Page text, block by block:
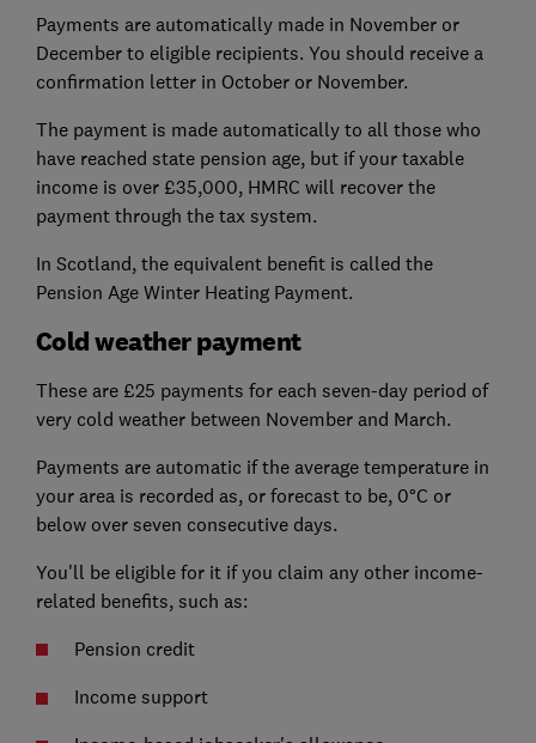
Payments are automatically made in November or
December to eligible recipients. You should receive a
confirmation letter in October or November.
The payment is made automatically to all those who
have reached state pension age, but if your taxable
income is over £35,000, HMRC will recover the
payment through the tax system.
In Scotland, the equivalent benefit is called the
Pension Age Winter Heating Payment.
Cold weather payment
These are £25 payments for each seven-day period of
very cold weather between November and March.
Payments are automatic if the average temperature in
your area is recorded as, or forecast to be, 0°C or
below over seven consecutive days.
You'll be eligible for it if you claim any other income-
related benefits, such as:
Pension credit
Income support